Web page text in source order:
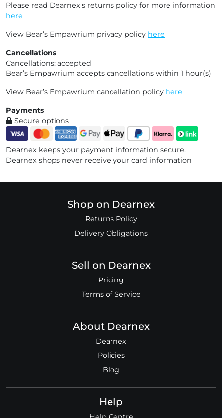
Please read Dearnex's returns policy for more information
here
View Bear’s Empawrium privacy policy here
Cancellations
Cancellations: accepted
Bear’s Empawrium accepts cancellations within 1 hour(s)
View Bear’s Empawrium cancellation policy here
Payments
Secure options
Dearnex keeps your payment information secure.
Dearnex shops never receive your card information
Shop on Dearnex
Returns Policy
Delivery Obligations
Sell on Dearnex
Pricing
Terms of Service
About Dearnex
Dearnex
Policies
Blog
Help